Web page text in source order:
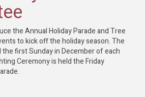
the Annual Holiday Parade and Tree
to kick off the holiday season. The
the first Sunday in December of each
Ceremony is held the Friday